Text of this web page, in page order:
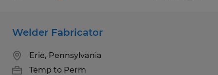
Welder Fabricator
Erie, Pennsylvania
Temp to Perm